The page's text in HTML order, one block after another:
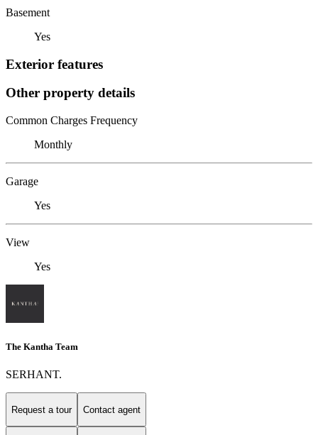
Basement
Yes
Exterior features
Other property details
Common Charges Frequency
Monthly
Garage
Yes
View
Yes
The Kantha Team
SERHANT.
Request a tour Contact agent